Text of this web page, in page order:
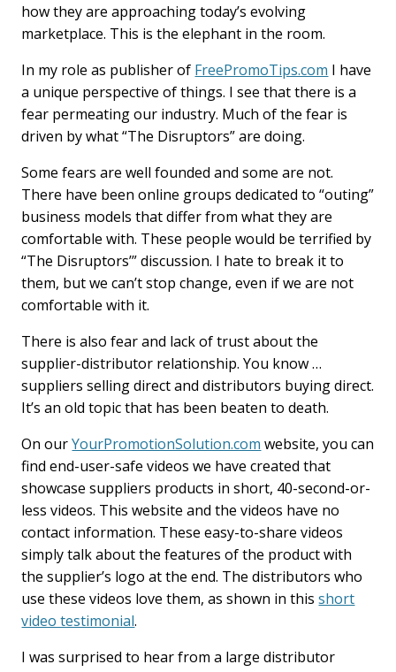
how they are approaching today’s evolving
marketplace. This is the elephant in the room.
In my role as publisher of FreePromoTips.com I have
a unique perspective of things. I see that there is a
fear permeating our industry. Much of the fear is
driven by what “The Disruptors” are doing.
Some fears are well founded and some are not.
There have been online groups dedicated to “outing”
business models that differ from what they are
comfortable with. These people would be terrified by
“The Disruptors’” discussion. I hate to break it to
them, but we can’t stop change, even if we are not
comfortable with it.
There is also fear and lack of trust about the
supplier-distributor relationship. You know …
suppliers selling direct and distributors buying direct.
It’s an old topic that has been beaten to death.
On ourYourPromotionSolution.com website, you can
find end-user-safe videos we have created that
showcase suppliers products in short, 40-second-or-
less videos. This website and the videos have no
contact information. These easy-to-share videos
simply talk about the features of the product with
the supplier’s logo at the end. The distributors who
use these videos love them, as shown in thisshort
video testimonial.
I was surprised to hear from a large distributor